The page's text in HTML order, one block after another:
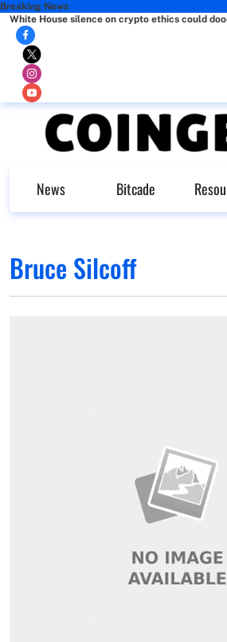
Breaking News
White House silence on crypto ethics could
News Bitcade
Bruce Silcoff